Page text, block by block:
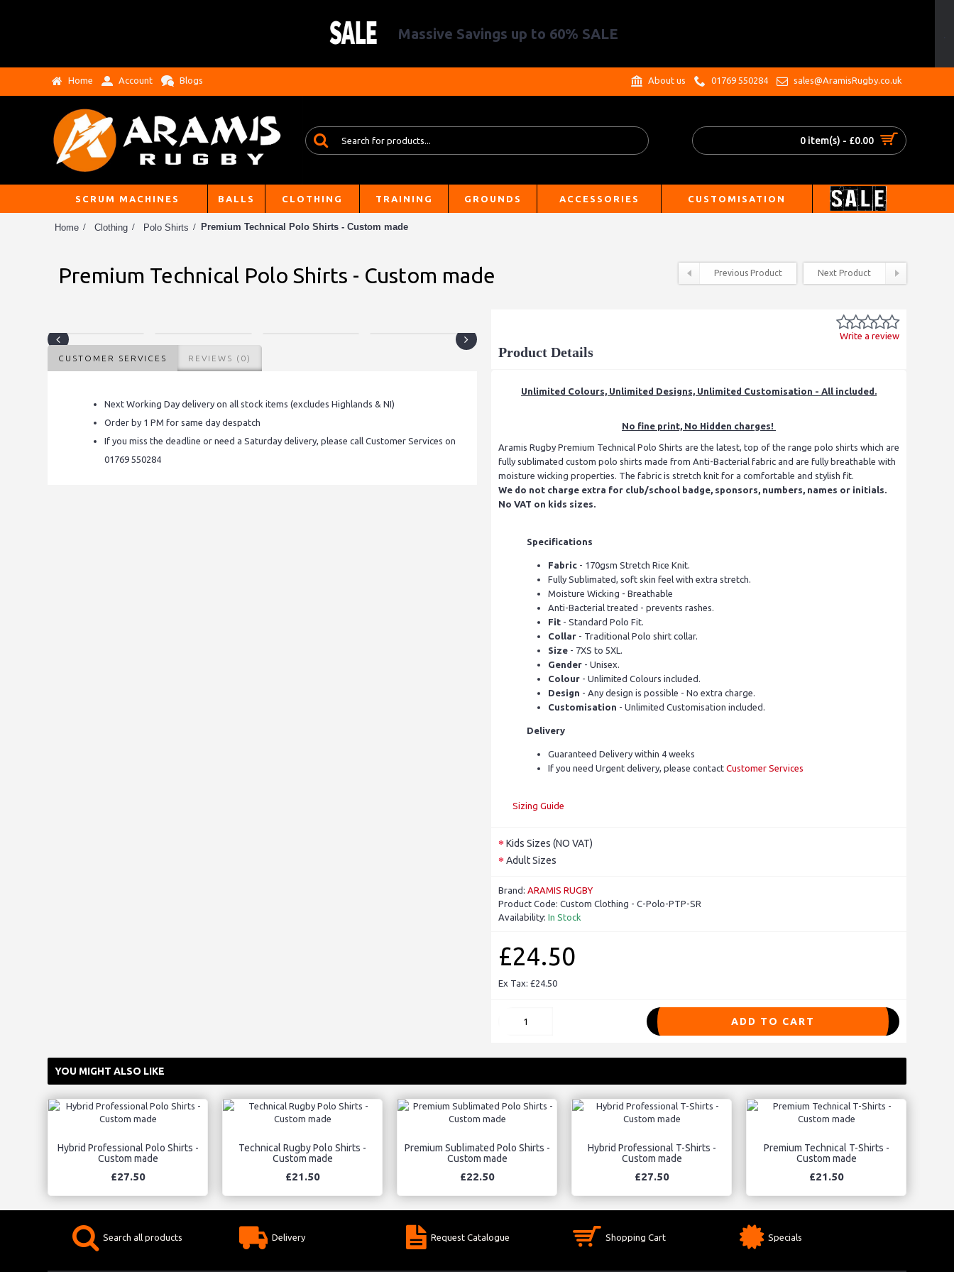
Massive Savings up to 60% SALE
Home Account Blogs About us 01769 550284 sales@AramisRugby.co.uk
0 item(s) - £0.00
SCRUM MACHINES BALLS CLOTHING TRAINING GROUNDS ACCESSORIES CUSTOMISATION
Home Clothing Polo Shirts Premium Technical Polo Shirts - Custom made
Premium Technical Polo Shirts - Custom made Previous Product Next Product
CUSTOMER SERVICES REVIEWS (0)
Next Working Day delivery on all stock items (excludes Highlands & NI)
Order by 1 PM for same day despatch
If you miss the deadline or need a Saturday delivery, please call Customer Services on
01769 550284
Write a review
Product Details
Unlimited Colours, Unlimited Designs, Unlimited Customisation - All included.
No fine print, No Hidden charges!
Aramis Rugby Premium Technical Polo Shirts are the latest, top of the range polo shirts which are
fully sublimated custom polo shirts made from Anti-Bacterial fabric and are fully breathable with
moisture wicking properties. The fabric is stretch knit for a comfortable and stylish fit.
We do not charge extra for club/school badge, sponsors, numbers, names or initials.
No VAT on kids sizes.
Specifications
Fabric - 170gsm Stretch Rice Knit.
Fully Sublimated, soft skin feel with extra stretch.
Moisture Wicking - Breathable
Anti-Bacterial treated - prevents rashes.
Fit - Standard Polo Fit.
Collar - Traditional Polo shirt collar.
Size - 7XS to 5XL.
Gender - Unisex.
Colour - Unlimited Colours included.
Design - Any design is possible - No extra charge.
Customisation - Unlimited Customisation included.
Delivery
Guaranteed Delivery within 4 weeks
If you need Urgent delivery, please contact Customer Services
Sizing Guide
Kids Sizes (NO VAT)
Adult Sizes
Brand: ARAMIS RUGBY
Product Code: Custom Clothing - C-Polo-PTP-SR
Availability: In Stock
£24.50
Ex Tax: £24.50
ADD TO CART
YOU MIGHT ALSO LIKE
Hybrid Professional Polo Shirts -
Custom made
£27.50
Technical Rugby Polo Shirts -
Custom made
£21.50
Premium Sublimated Polo Shirts -
Custom made
£22.50
Hybrid Professional T-Shirts -
Custom made
£27.50
Premium Technical T-Shirts -
Custom made
£21.50
Search all products Delivery Request Catalogue Shopping Cart Specials